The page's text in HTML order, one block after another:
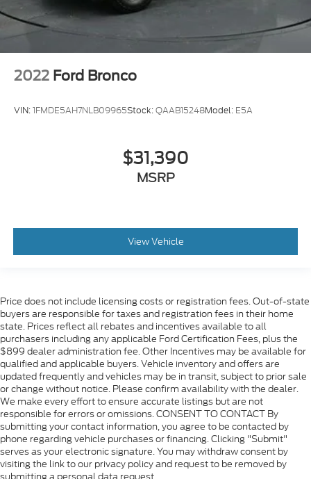
2022 Ford Bronco
VIN:1FMDE5AH7NLB09965Stock:QAAB15248Model: E5A
$31,390
MSRP
View Vehicle
Price does not include licensing costs or registration fees. Out-of-state
buyers are responsible for taxes and registration fees in their home
state. Prices reflect all rebates and incentives available to all
purchasers including any applicable Ford Certification Fees, plus the
$899 dealer administration fee. Other Incentives may be available for
qualified and applicable buyers. Vehicle inventory and offers are
updated frequently and vehicles may be in transit, subject to prior sale
or change without notice. Please confirm availability with the dealer.
We make every effort to ensure accurate listings but are not
responsible for errors or omissions. CONSENT TO CONTACT By
submitting your contact information, you agree to be contacted by
phone regarding vehicle purchases or financing. Clicking "Submit"
serves as your electronic signature. You may withdraw consent by
visiting the link to our privacy policy and request to be removed by